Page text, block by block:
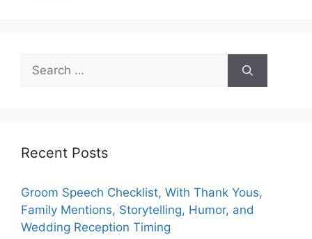
Search
for:
Recent Posts
Groom Speech Checklist, With Thank Yous,
Family Mentions, Storytelling, Humor, and
Wedding Reception Timing